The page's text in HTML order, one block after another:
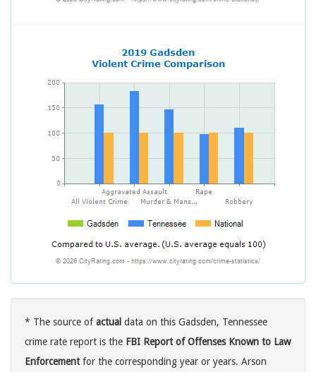
* The source ofactual data on this Gadsden, Tennessee
crime rate report is the FBI Report of Offenses Known to Law
Enforcementfor the corresponding year or years. Arson